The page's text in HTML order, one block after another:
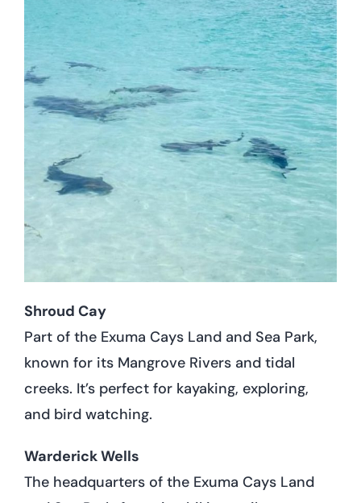
Shroud Cay
Part of the Exuma Cays Land and Sea Park,
known for its Mangrove Rivers and tidal
creeks. It’s perfect for kayaking, exploring,
and bird watching.
Warderick Wells
The headquarters of the Exuma Cays Land